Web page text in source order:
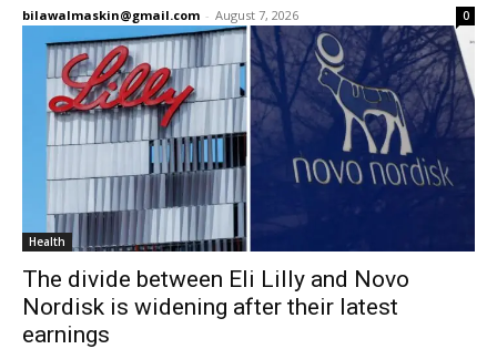
bilawalmaskin@gmail.com - August 7, 2026 0
Health
The divide between Eli Lilly and Novo
Nordisk is widening after their latest
earnings